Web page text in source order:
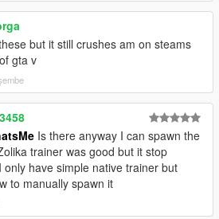
and drop the "slick_israelirifle"
to dlclist.xml located in
(Look at original lines
WEAPON_ISRAELIRIFLE. I
trainer because it automatically
and attachments making all of
but it still crushes am on steams
gta v
Is there anyway I can spawn the
trainer was good but it stop
only have simple native trainer but
to manually spawn it